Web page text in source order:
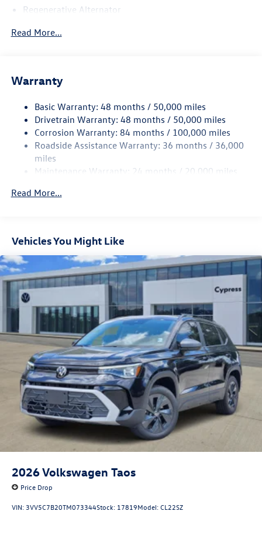
Regenerative Alternator
Electric Power-Assist Speed-Sensing Steering
Quasi-Dual Stainless Steel Exhaust
Strut Front Suspension w/Coil Springs
Multi-Link Rear Suspension w/Coil Springs
Regenerative 4-Wheel Disc Brakes w/4-Wheel ABS,
Front Vented Discs, Brake Assist, Hill Hold Control and
Read More...
Warranty
Basic Warranty: 48 months / 50,000 miles
Drivetrain Warranty: 48 months / 50,000 miles
Corrosion Warranty: 84 months / 100,000 miles
Roadside Assistance Warranty: 36 months / 36,000
miles
Maintenance Warranty: 24 months / 20,000 miles
Read More...
Vehicles You Might Like
2026Volkswagen Taos
Price Drop
VIN: 3VV5C7B20TM073344Stock: 17819Model:CL22SZ